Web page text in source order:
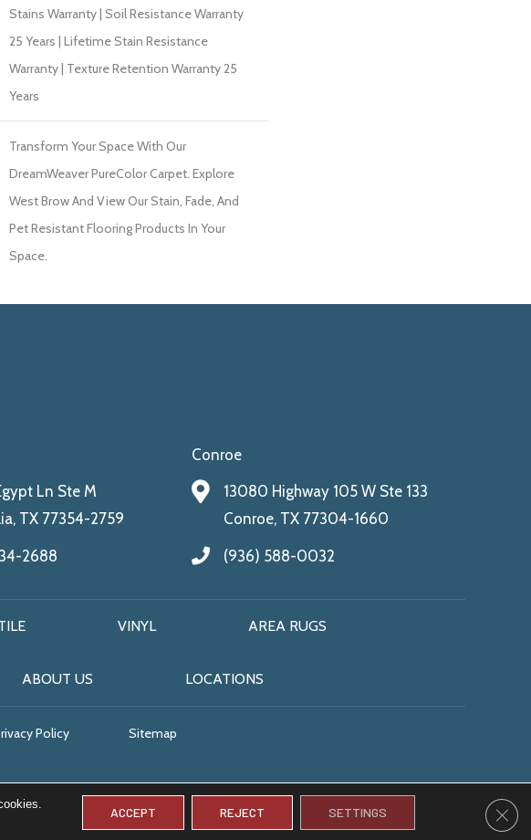
Stains Warranty | Soil Resistance Warranty
25 Years | Lifetime Stain Resistance
Warranty | Texture Retention Warranty 25
Years
Transform Your Space With Our
DreamWeaver PureColor Carpet. Explore
West Brow And View Our Stain, Fade, And
Pet Resistant Flooring Products In Your
Space.
Ln Ste M
TX 77354-2759
2688
Conroe
13080 Highway 105 W Ste 133
Conroe, TX 77304-1660
(936) 588-0032
VINYL AREA RUGS
ABOUT US LOCATIONS
Policy Sitemap
ACCEPT REJECT SETTINGS